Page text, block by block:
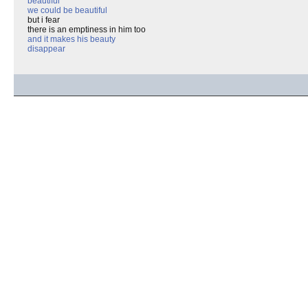
we could be beautiful
but i fear
there is an emptiness in him too
and it makes his beauty
disappear